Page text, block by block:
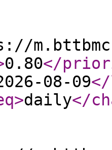
0.80</
08-09
>daily</